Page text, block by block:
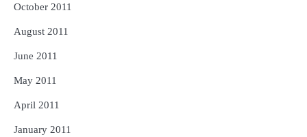
October 2011
August 2011
June 2011
May 2011
April 2011
January 2011